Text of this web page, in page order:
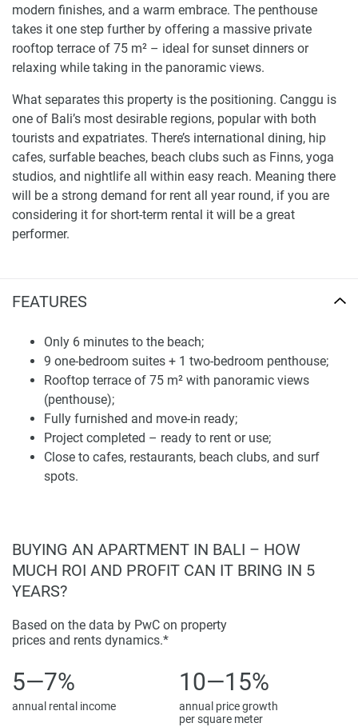
FEATURES
Only 6 minutes to the beach;
9 one-bedroom suites + 1 two-bedroom penthouse;
Rooftop terrace of 75 m² with panoramic views
(penthouse);
Fully furnished and move-in ready;
Project completed – ready to rent or use;
Close to cafes, restaurants, beach clubs, and surf
spots.
modern finishes, and a warm embrace. The penthouse
takes it one step further by offering a massive private
rooftop terrace of 75 m² – ideal for sunset dinners or
relaxing while taking in the panoramic views.
What separates this property is the positioning. Canggu is
one of Bali’s most desirable regions, popular with both
tourists and expatriates. There’s international dining, hip
cafes, surfable beaches, beach clubs such as Finns, yoga
studios, and nightlife all within easy reach. Meaning there
will be a strong demand for rent all year round, if you are
considering it for short-term rental it will be a great
performer.
over 20 years. The outcome is a structurally sound, smart-
award-winning team from around the world ensures that
every unit has a luxurious feel which caters to high-end
guests and owners.
If you are in search of a holiday home, full-time residency,
or a reliable rental property, Onyx Beach Hotel has it
covered. Low number of units makes it more exclusive;
great location so it will not fade in demand for a long time.
displayed on this page are based on marketing materials
warrant or accept any responsibility for the accuracy or
completeness of the property descriptions or related
information provided here and they do not constitute
property particulars.
BUYING AN APARTMENT IN BALI – HOW
MUCH ROI AND PROFIT CAN IT BRING IN 5
YEARS?
Based on the data by PwC on property
prices and rents dynamics.*
5—7%
annual rental income
10—15%
annual price growth
per square meter